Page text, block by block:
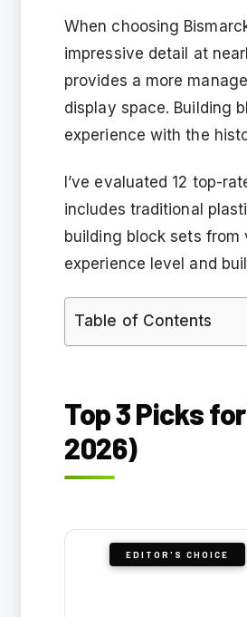
When choosing
impressive detail at
provides a more
display space. Building
experience with the
I’ve evaluated 12 top-
includes traditional
building block sets from
experience level and
Table of Contents
Top 3 Picks
2026)
EDITOR'S CHOICE